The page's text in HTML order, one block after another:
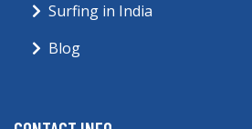
Surfing in India
Blog